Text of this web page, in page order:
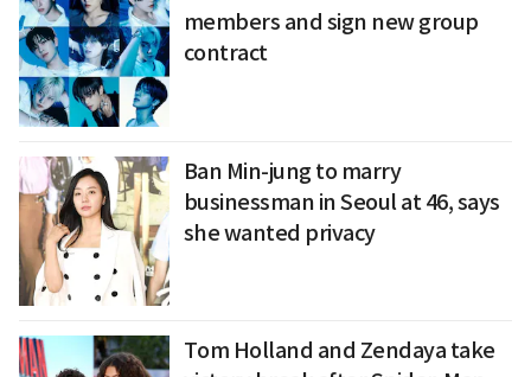
members and sign new group
contract
Ban Min-jung to marry
businessman in Seoul at 46, says
she wanted privacy
Tom Holland and Zendaya take